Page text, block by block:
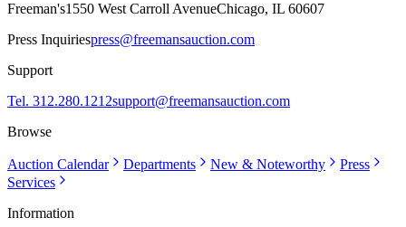
Freeman's1550 West Carroll AvenueChicago, IL 60607
Press Inquiriespress@freemansauction.com
Support
Tel. 312.280.1212support@freemansauction.com
Browse
Auction Calendar Departments New & Noteworthy
Press
Services
Information